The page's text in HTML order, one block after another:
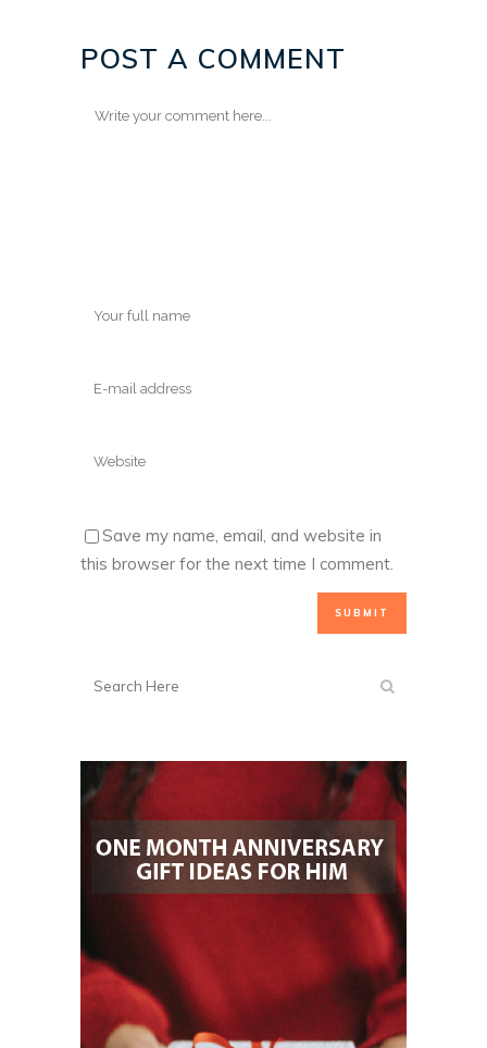
POST A COMMENT
Save my name, email, and website in
this browser for the next time I comment.